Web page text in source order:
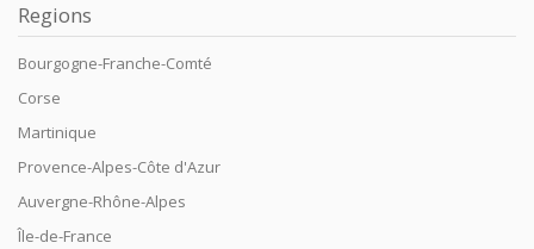
Regions
Bourgogne-Franche-Comté
Corse
Martinique
Provence-Alpes-Côte d'Azur
Auvergne-Rhône-Alpes
Île-de-France